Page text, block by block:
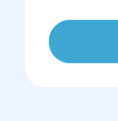
The
mucous